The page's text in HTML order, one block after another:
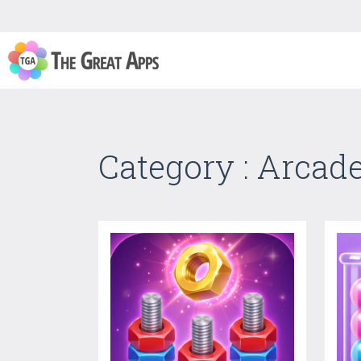
Category :